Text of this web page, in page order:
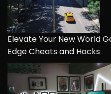
Elevate Your New World
Edge Cheats and Hacks